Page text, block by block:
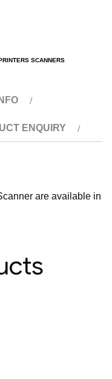
SCANNERS
ENQUIRY
are available in